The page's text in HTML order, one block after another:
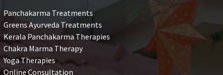
Panchakarma Treatments
Greens Ayurveda Treatments
Kerala Panchakarma Therapies
Chakra Marma Therapy
Yoga Therapies
Online Consultation